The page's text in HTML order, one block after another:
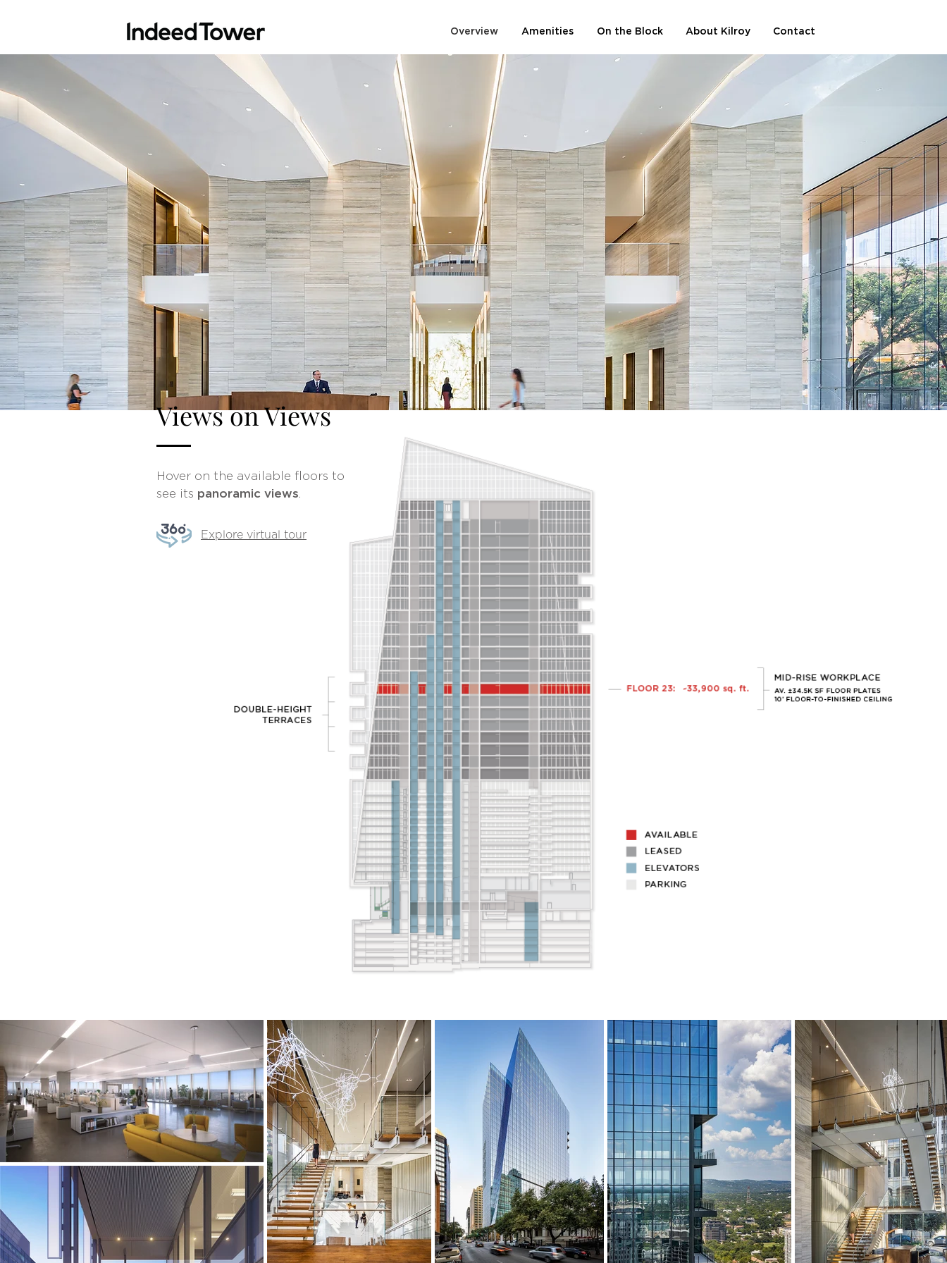
Overview Amenities On the Block About Kilroy Contact
Views on Views
Explore virtual tour
Hover on the available floors to
see its panoramic views.